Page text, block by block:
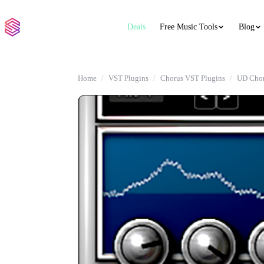
Deals Free Music Tools Blog
Home VST Plugins Chorus VST Plugins UD